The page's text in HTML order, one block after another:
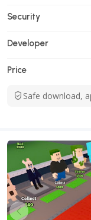
Security
Developer
Price
Safe download,